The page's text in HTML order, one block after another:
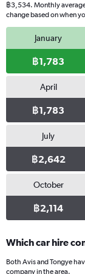
฿3,534. Monthly
change based on when
January
฿1,783
April
฿1,783
July
฿2,642
October
฿2,114
Which car hire
Both Avis and Tongye
company in the area.